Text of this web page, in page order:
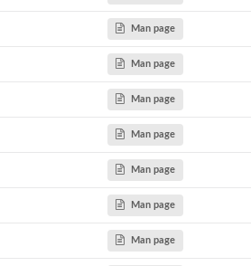
Man page
Man page
Man page
Man page
Man page
Man page
Man page